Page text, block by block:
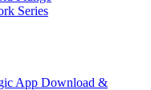
Series
App Download &